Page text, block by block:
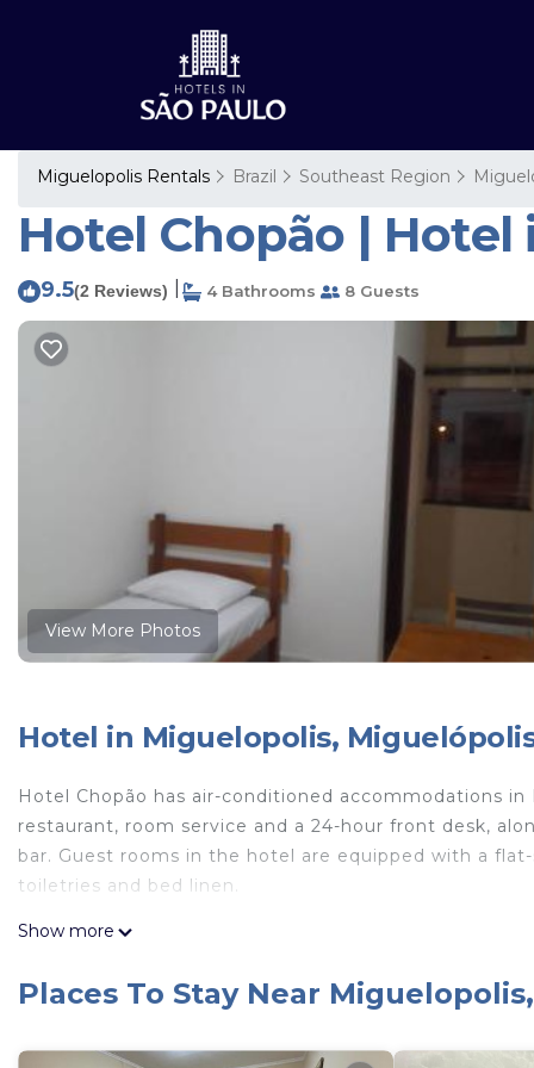
Miguelopolis Rentals Brazil Southeast Region
Hotel Chopão |
9.5(2 Reviews) 4 Bathrooms 8 Guests
View More Photos
Hotel in Miguelopolis,
Hotel Chopão has air-conditioned accommodations
restaurant, room service and a 24-hour front desk,
bar. Guest rooms in the hotel are equipped with a
toiletries and bed linen.
Hotel Chopão is located in Miguelópolis.
comfort. These amenities include: Bar, Guest
Be it for work or for leisure, consider staying at this
Show more
Places To Stay Near